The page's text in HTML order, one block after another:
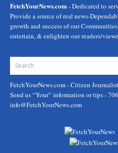
FetchYourNews.com - Dedicated to
Provide a source of real news-
growth and success of our
entertain, & enlighten our readers/
FetchYourNews.com- Citizen
Send us “Your” information or tips -
info@FetchYourNews.com